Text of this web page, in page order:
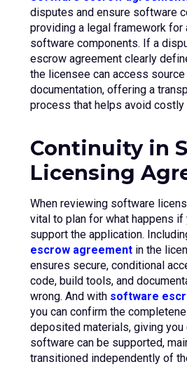
disputes and ensure software
providing a legal framework for
software components. If a
escrow agreement clearly
the licensee can access source
documentation, offering a
process that helps avoid costly
Continuity in
Licensing
When reviewing software
vital to plan for what happens if
support the application.
escrow agreementin the
ensures secure, conditional
code, build tools, and
wrong. And with software
you can confirm the
deposited materials, giving you
software can be supported,
transitioned independently of